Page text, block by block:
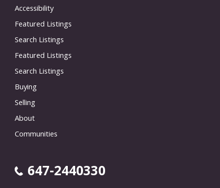
Accessibility
Featured Listings
Search Listings
Featured Listings
Search Listings
Buying
Selling
About
Communities
647-2440330